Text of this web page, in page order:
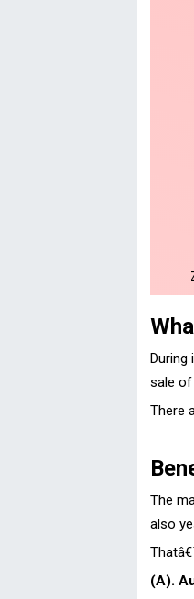
During
sale of
There
The
also
(A).